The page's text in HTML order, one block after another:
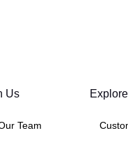
Us
Team